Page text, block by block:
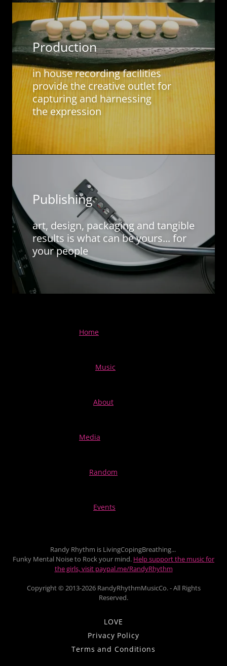
Production
in house recording facilities
provide the creative outlet for
capturing and harnessing
the expression
Publishing
art, design, packaging and tangible
results is what can be yours... for
your people
Home
Music
About
Media
Random
Events
Randy Rhythm is LivingCopingBreathing...
Funky Mental Noise to Rock your mind. Help support the music for
the girls, visit paypal.me/RandyRhythm
Copyright © 2013-2026 RandyRhythmMusicCo. - All Rights
Reserved.
LOVE
Privacy Policy
Terms and Conditions